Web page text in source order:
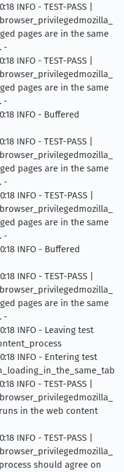
INFO - TEST-PASS |
pages are in the same
-
INFO - TEST-PASS |
pages are in the same
-
INFO - Buffered
INFO - TEST-PASS |
pages are in the same
-
INFO - TEST-PASS |
pages are in the same
-
INFO - Buffered
INFO - TEST-PASS |
pages are in the same
-
INFO - Leaving test
INFO - Entering test
INFO - TEST-PASS |
in the web content
INFO - TEST-PASS |
should agree on